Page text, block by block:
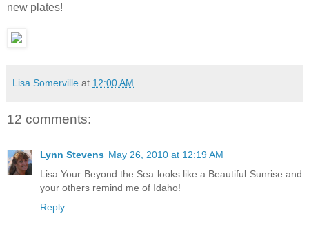
new plates!
Lisa Somerville at 12:00 AM
12 comments:
Lynn Stevens May 26, 2010 at 12:19 AM
Lisa Your Beyond the Sea looks like a Beautiful Sunrise and
your others remind me of Idaho!
Reply